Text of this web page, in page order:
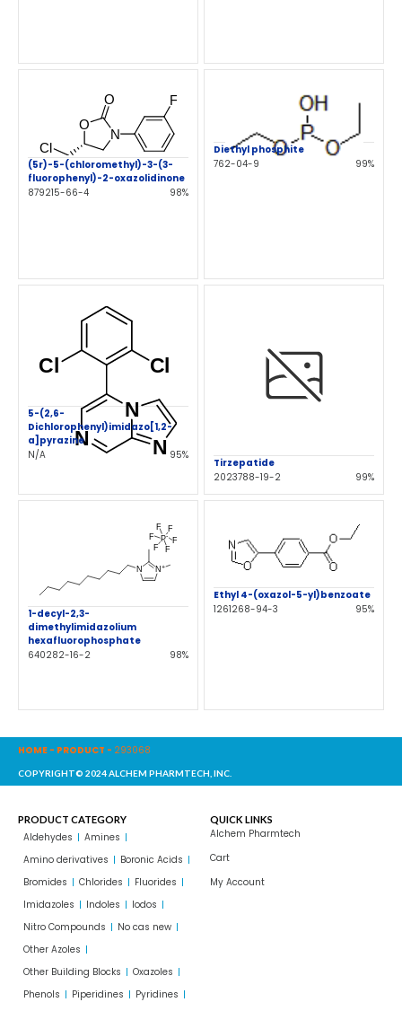
(5r)-5-(chloromethyl)-3-(3-
fluorophenyl)-2-oxazolidinone
879215-66-4
98%
Diethyl phosphite
762-04-9
99%
5-(2,6-
Dichlorophenyl)imidazo[1,2-
a]pyrazine
N/A
95%
Tirzepatide
2023788-19-2
99%
1-decyl-2,3-
dimethylimidazolium
hexafluorophosphate
640282-16-2
98%
Ethyl 4-(oxazol-5-yl)benzoate
1261268-94-3
95%
HOME - PRODUCT - 293068
COPYRIGHT© 2024 ALCHEM PHARMTECH, INC.
PRODUCT CATEGORY
Aldehydes
Amines
Amino derivatives
Boronic Acids
Bromides
Chlorides
Fluorides
Imidazoles
Indoles
Iodos
Nitro Compounds
No cas new
Other Azoles
Other Building Blocks
Oxazoles
Phenols
Piperidines
Pyridines
QUICK LINKS
Alchem Pharmtech
Cart
My Account